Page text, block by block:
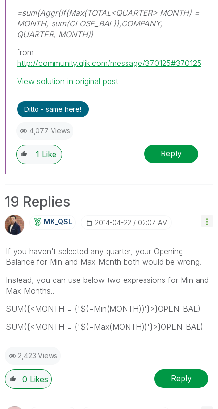
=sum(Aggr(If(Max(TOTAL<QUARTER> MONTH) =
MONTH, sum(CLOSE_BAL)),COMPANY,
QUARTER, MONTH))
from
http://community.qlik.com/message/370125#370125
View solution in original post
Ditto - same here!
4,077 Views
1 Like Reply
19 Replies
MK_QSL ‎2014-04-22 02:07 AM
If you haven't selected any quarter, your Opening
Balance for Min and Max Month both would be wrong.
Instead, you can use below two expressions for Min and
Max Months..
SUM({<MONTH = {'$(=Min(MONTH))'}>}OPEN_BAL)
SUM({<MONTH = {'$(=Max(MONTH))'}>}OPEN_BAL)
2,423 Views
0 Likes Reply